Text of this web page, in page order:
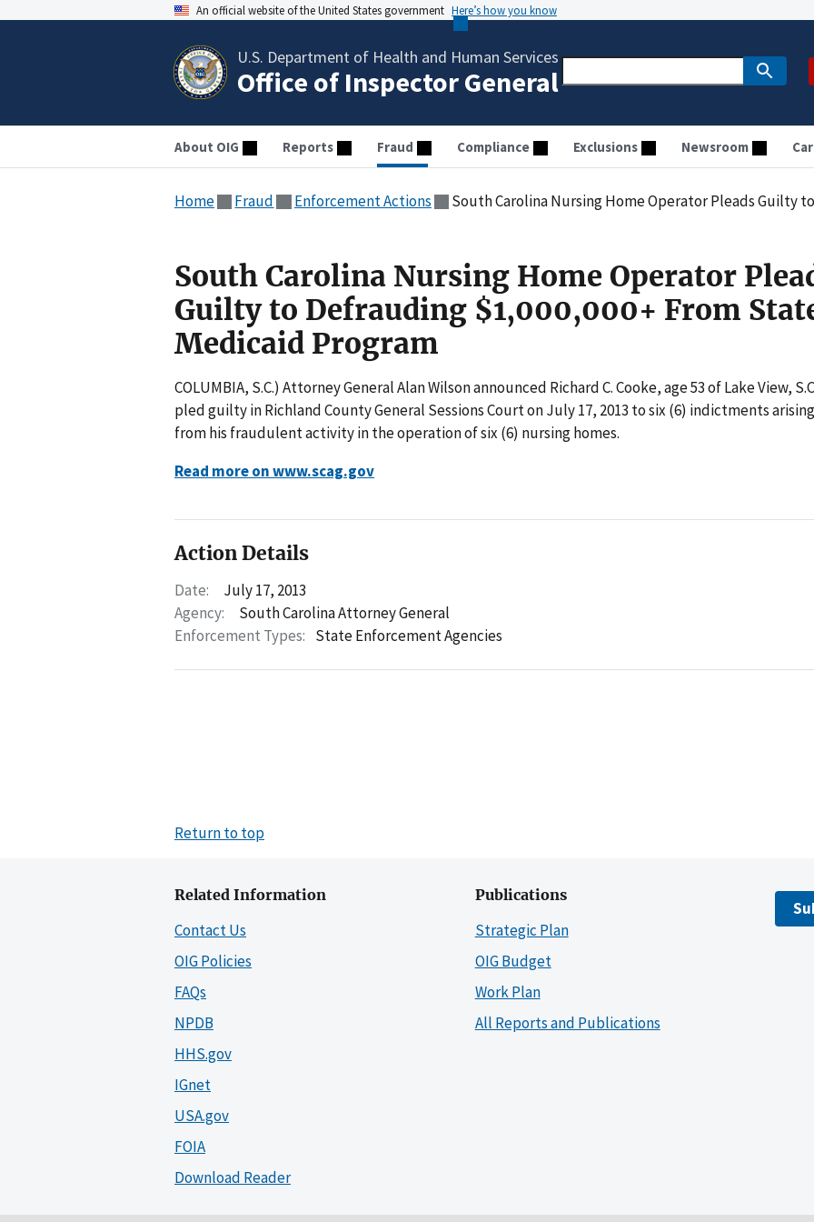
An official website of the United States government Here’s how you know
U.S. Department of Health and Human Services
Office of Inspector General
About OIG Reports Fraud Compliance Exclusions Newsroom
Home Fraud Enforcement Actions South Carolina Nursing Home Operator Pleads Guilty to Defrauding
South Carolina Nursing Home Operator
Guilty to Defrauding $1,000,000+ From
Medicaid Program
COLUMBIA, S.C.) Attorney General Alan Wilson announced Richard C. Cooke, age 53 of Lake View,
pled guilty in Richland County General Sessions Court on July 17, 2013 to six (6) indictments arising
from his fraudulent activity in the operation of six (6) nursing homes.
Read more on www.scag.gov
Action Details
Date:
July 17, 2013
Agency:
South Carolina Attorney General
Enforcement Types: State Enforcement Agencies
Return to top
Related Information
Contact Us
OIG Policies
FAQs
NPDB
HHS.gov
IGnet
USA.gov
FOIA
Download Reader
Publications
Strategic Plan
OIG Budget
Work Plan
All Reports and Publications